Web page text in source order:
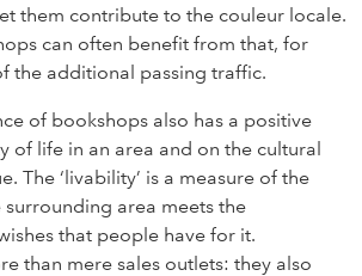
them contribute to the couleur locale.
can often benefit from that, for
the additional passing traffic.
of bookshops also has a positive
of life in an area and on the cultural
The ‘livability’ is a measure of the
area meets the
that people have for it.
than mere sales outlets: they also